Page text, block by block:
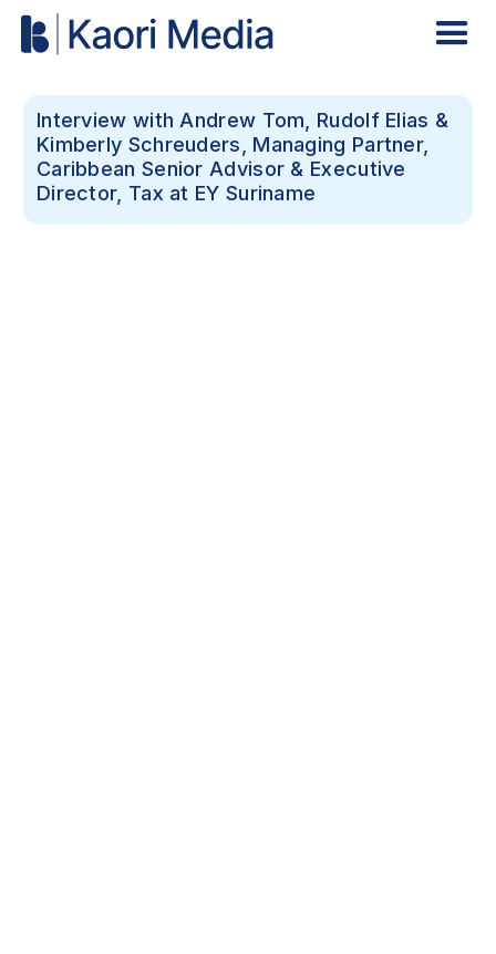
Interview with Andrew Tom, Rudolf Elias &
Kimberly Schreuders, Managing Partner,
Caribbean Senior Advisor & Executive
Director, Tax at EY Suriname